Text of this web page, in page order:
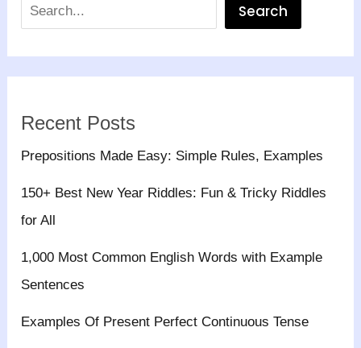
Search
Recent Posts
Prepositions Made Easy: Simple Rules, Examples
150+ Best New Year Riddles: Fun & Tricky Riddles
for All
1,000 Most Common English Words with Example
Sentences
Examples Of Present Perfect Continuous Tense